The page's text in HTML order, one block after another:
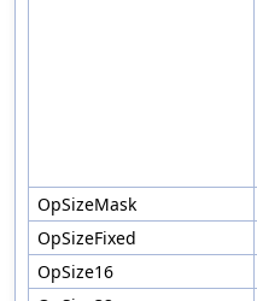
OpSizeMask
OpSizeFixed
OpSize16